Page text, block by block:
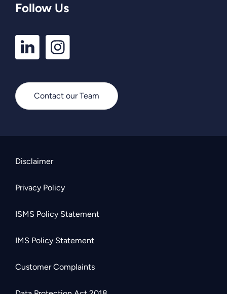
Follow Us
LinkedIn
Profile
Instagram
Profile
Contact our Team
Disclaimer
Privacy Policy
ISMS Policy Statement
IMS Policy Statement
Customer Complaints